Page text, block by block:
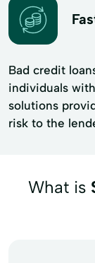
Bad credit
individuals
solutions
risk to the
What is